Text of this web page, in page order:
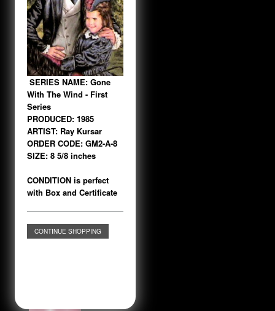
SERIES NAME: Gone
With The Wind - First
Series
PRODUCED: 1985
ARTIST: Ray Kursar
ORDER CODE: GM2-A-8
SIZE: 8 5/8 inches
CONDITION is perfect
with Box and Certificate
CONTINUE SHOPPING